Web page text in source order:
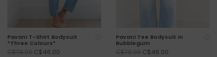
Pavani T-Shirt Bodysuit
*Three Colours*
C$78.00 C$46.00
Pavani Tee Bodysuit in
Bubblegum
C$78.00 C$46.00